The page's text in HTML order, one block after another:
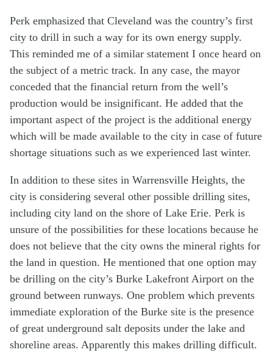
Perk emphasized that Cleveland was the country’s first
city to drill in such a way for its own energy supply.
This reminded me of a similar statement I once heard on
the subject of a metric track. In any case, the mayor
conceded that the financial return from the well’s
production would be insignificant. He added that the
important aspect of the project is the additional energy
which will be made available to the city in case of future
shortage situations such as we experienced last winter.
In addition to these sites in Warrensville Heights, the
city is considering several other possible drilling sites,
including city land on the shore of Lake Erie. Perk is
unsure of the possibilities for these locations because he
does not believe that the city owns the mineral rights for
the land in question. He mentioned that one option may
be drilling on the city’s Burke Lakefront Airport on the
ground between runways. One problem which prevents
immediate exploration of the Burke site is the presence
of great underground salt deposits under the lake and
shoreline areas. Apparently this makes drilling difficult.